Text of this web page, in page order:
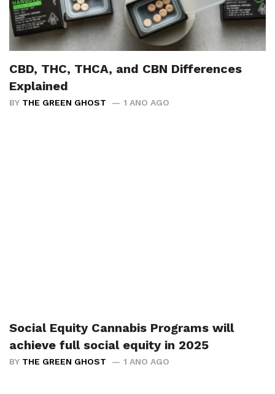
CBD, THC, THCA, and CBN Differences
Explained
BY THE GREEN GHOST 1 ANO AGO
Social Equity Cannabis Programs will
achieve full social equity in 2025
BY THE GREEN GHOST 1 ANO AGO